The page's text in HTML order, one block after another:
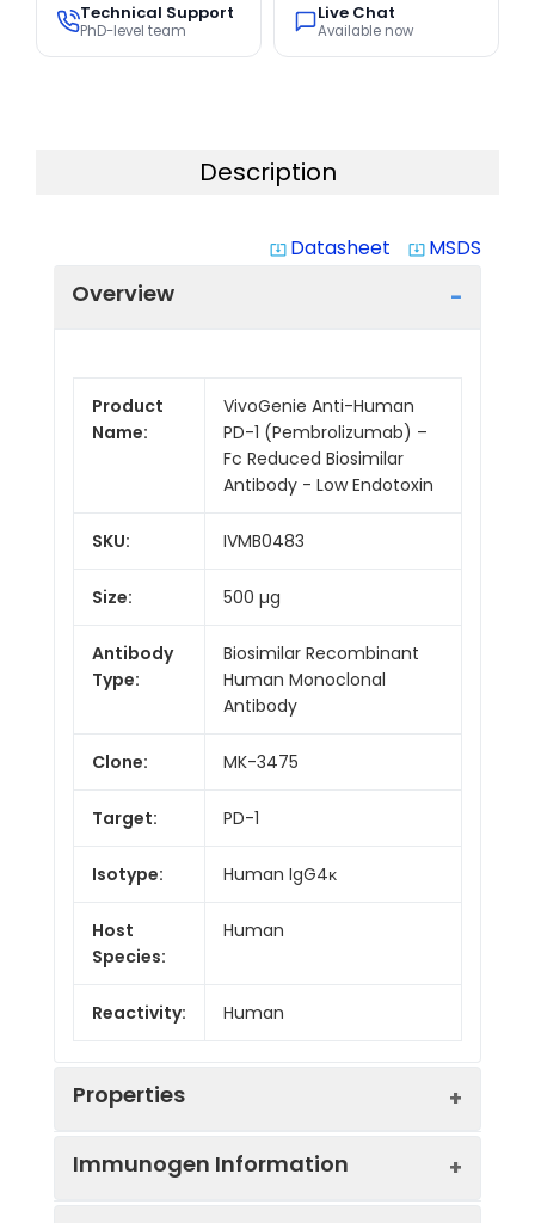
Technical Support
PhD-level team
Live Chat
Available now
Description
system_update_alt Datasheet system_update_alt MSDS
Overview
Product
Name:
VivoGenie Anti-Human
PD-1 (Pembrolizumab) –
Fc Reduced Biosimilar
Antibody - Low Endotoxin
SKU: IVMB0483
Size: 500 µg
Antibody
Type:
Biosimilar Recombinant
Human Monoclonal
Antibody
Clone: MK-3475
Target: PD-1
Isotype: Human IgG4κ
Host
Species:
Human
Reactivity: Human
Properties
Immunogen Information